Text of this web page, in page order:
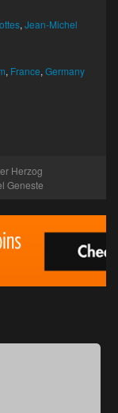
, Jean-Michel
, France, Germany
Herzog
Geneste